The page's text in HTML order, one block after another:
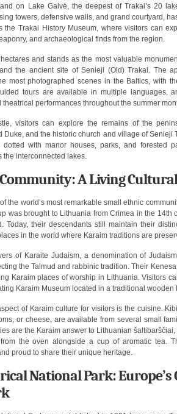
on Lake Galvė, the deepest of Trakai’s 20
towers, defensive walls, and grand courtyard,
the Trakai History Museum, where visitors can
and archaeological finds from the region.
and stands as the most valuable
the ancient site of Senieji (Old) Trakai. The
most photographed scenes in the Baltics, with
tours are available in multiple languages,
theatrical performances throughout the summer
visitors can explore the remains of the
Duke, and the historic church and village of Senieji
with manor houses, parks, and forested
the interconnected lakes.
A Living
the world’s most remarkable small ethnic
was brought to Lithuania from Crimea in the 14th
Today, their descendants still maintain their
in the world where Karaim traditions are
of Karaite Judaism, a denomination of
the Talmud and rabbinic tradition. Their
Karaim places of worship in Lithuania. Visitors
Karaim Museum located in a traditional wooden
of Karaim culture for visitors is the cuisine.
or cheese, are available from several small
are the Karaim answer to Lithuanian
the oven alongside a cup of aromatic tea.
proud to share their unique heritage.
National Park: